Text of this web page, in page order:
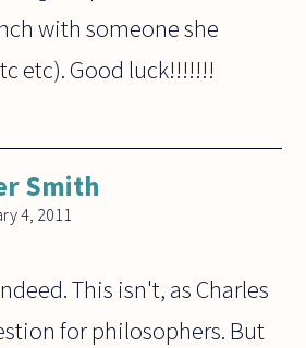
with someone she
etc). Good luck!!!!!!!
Smith
4, 2011
This isn't, as Charles
for philosophers. But